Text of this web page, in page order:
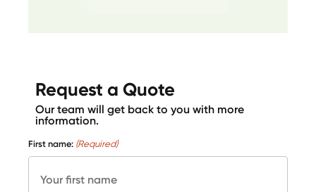
Request a Quote
Our team will get back to you with more
information.
First name: (Required)